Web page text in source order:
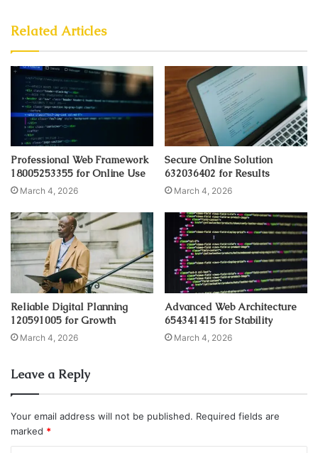
Related Articles
Professional Web Framework
18005253355 for Online Use
March 4, 2026
Secure Online Solution
632036402 for Results
March 4, 2026
Reliable Digital Planning
120591005 for Growth
March 4, 2026
Advanced Web Architecture
654341415 for Stability
March 4, 2026
Leave a Reply
Your email address will not be published. Required fields are
marked *